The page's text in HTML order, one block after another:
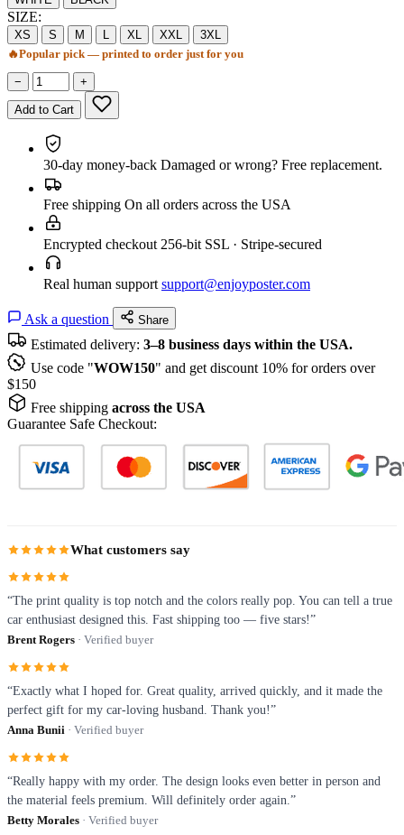
SIZE:
XS S M L XL XXL
3XL
🔥Popular pick — printed to order just for you
− +
Add to Cart
30-day money-back Damaged or wrong? Free replacement.
Free shipping On all orders across the USA
Encrypted checkout 256-bit SSL · Stripe-secured
Real human support support@enjoyposter.com
Ask a question Share
Estimated delivery: 3–8 business days within the USA.
Use code "WOW150" and get discount 10% for orders over
$150
Free shipping across the USA
Guarantee Safe Checkout:
What customers say
“The print quality is top notch and the colors really pop. You can tell a true
car enthusiast designed this. Fast shipping too — five stars!”
Brent Rogers · Verified buyer
“Exactly what I hoped for. Great quality, arrived quickly, and it made the
perfect gift for my car-loving husband. Thank you!”
Anna Bunii · Verified buyer
“Really happy with my order. The design looks even better in person and
the material feels premium. Will definitely order again.”
Betty Morales · Verified buyer